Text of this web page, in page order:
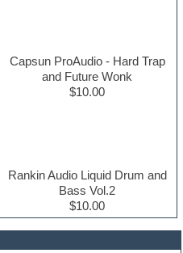
Capsun ProAudio - Hard Trap
and Future Wonk
$10.00
Rankin Audio Liquid Drum and
Bass Vol.2
$10.00